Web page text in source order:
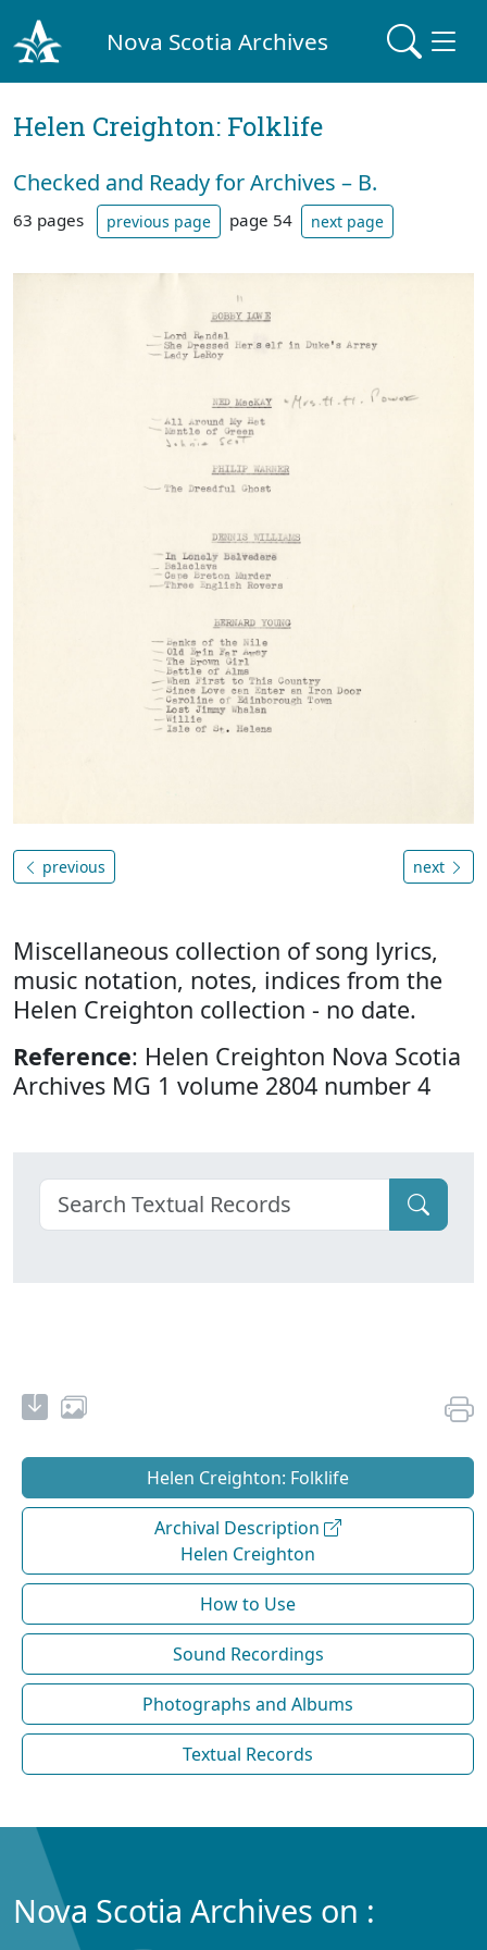
Nova Scotia Archives
Helen Creighton: Folklife
Checked and Ready for Archives – B.
63 pages previous page page 54 next page
previous next
Miscellaneous collection of song lyrics,
music notation, notes, indices from the
Helen Creighton collection - no date.
Reference: Helen Creighton Nova Scotia
Archives MG 1 volume 2804 number 4
Helen Creighton: Folklife
Archival Description
Helen Creighton
How to Use
Sound Recordings
Photographs and Albums
Textual Records
Nova Scotia Archives on :